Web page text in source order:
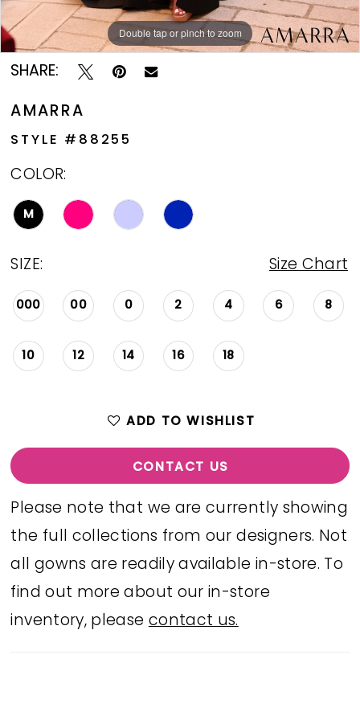
Double tap or pinch to zoom
Double tap or pinch to zoom
Double tap or pinch to zoom
SHARE:
AMARRA
STYLE #88255
COLOR:
M
SIZE: Size Chart
000 00 0 2 4 6 8
10 12 14 16 18
ADD TO WISHLIST
CONTACT US
Please note that we are currently showing
the full collections from our designers. Not
all gowns are readily available in-store. To
find out more about our in-store
inventory, pleasecontact us.